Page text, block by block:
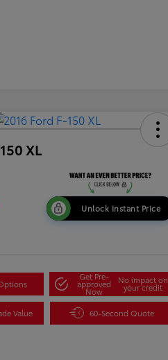
XL
Unlock Instant Price
Get Pre-
approved
Now
No impact on
your credit
Value 60-Second Quote